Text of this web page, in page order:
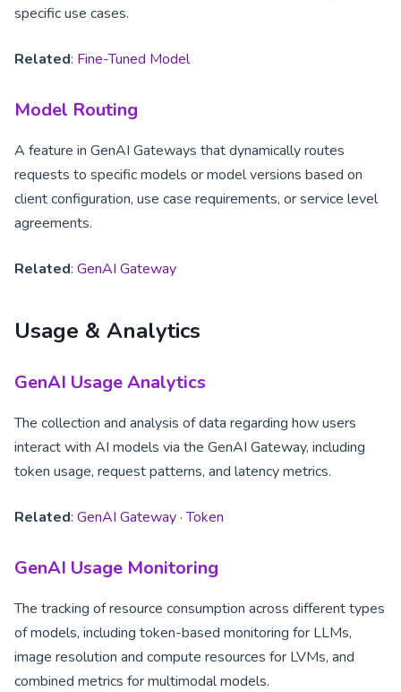
specific use cases.
Related: Fine-Tuned Model
Model Routing
A feature in GenAI Gateways that dynamically routes
requests to specific models or model versions based on
client configuration, use case requirements, or service level
agreements.
Related: GenAI Gateway
Usage & Analytics
GenAI Usage Analytics
The collection and analysis of data regarding how users
interact with AI models via the GenAI Gateway, including
token usage, request patterns, and latency metrics.
Related: GenAI Gateway·Token
GenAI Usage Monitoring
The tracking of resource consumption across different types
of models, including token-based monitoring for LLMs,
image resolution and compute resources for LVMs, and
combined metrics for multimodal models.